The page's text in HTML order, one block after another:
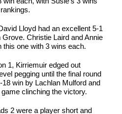
Lloyd had an excellent 5-1
Christie Laird and Annie
one with 3 wins each.
1, Kirriemuir edged out
pegging until the final round
win by Lachlan Mulford and
clinching the victory.
2 were a player short and